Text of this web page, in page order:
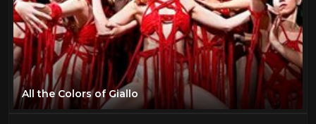
All the Colors of Giallo